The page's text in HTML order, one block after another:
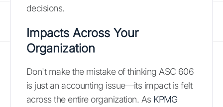
decisions.
Impacts Across Your
Organization
Don't make the mistake of thinking ASC 606
is just an accounting issue—its impact is felt
across the entire organization. As KPMG